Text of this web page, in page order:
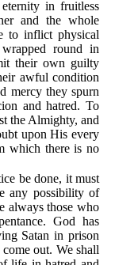
in fruitless
and the whole
to inflict physical
round in
their own guilty
awful condition
mercy they spurn
and hatred. To
the Almighty, and
upon His every
which there is no
be done, it must
any possibility of
always those who
God has
Satan in prison
out. We shall